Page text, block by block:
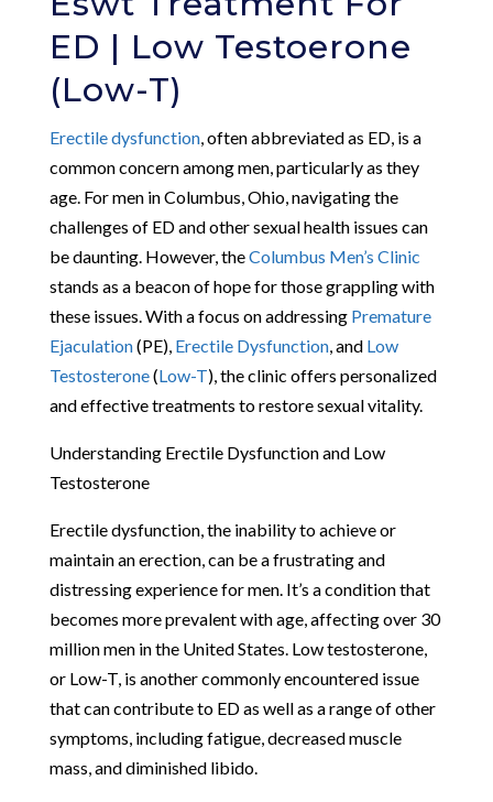
ED | Low Testoerone
(Low-T)
Erectile dysfunction, often abbreviated as ED, is a
common concern among men, particularly as they
age. For men in Columbus, Ohio, navigating the
challenges of ED and other sexual health issues can
be daunting. However, theColumbus Men’s Clinic
stands as a beacon of hope for those grappling with
these issues. With a focus on addressing Premature
Ejaculation(PE), Erectile Dysfunction, and Low
Testosterone(Low-T), the clinic offers personalized
and effective treatments to restore sexual vitality.
Understanding Erectile Dysfunction and Low
Testosterone
Erectile dysfunction, the inability to achieve or
maintain an erection, can be a frustrating and
distressing experience for men. It’s a condition that
becomes more prevalent with age, affecting over 30
million men in the United States. Low testosterone,
or Low-T, is another commonly encountered issue
that can contribute to ED as well as a range of other
symptoms, including fatigue, decreased muscle
mass, and diminished libido.